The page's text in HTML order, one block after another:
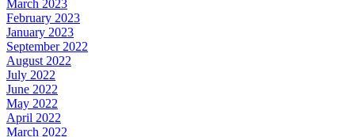
March 2023
February 2023
January 2023
September 2022
August 2022
July 2022
June 2022
May 2022
April 2022
March 2022